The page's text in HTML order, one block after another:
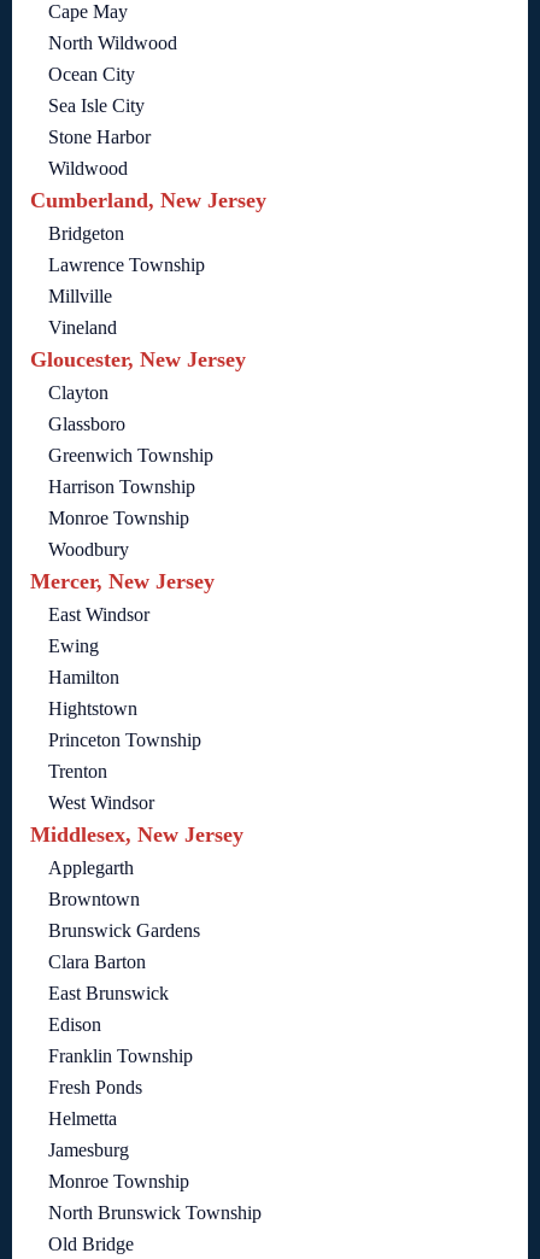
Cape May
North Wildwood
Ocean City
Sea Isle City
Stone Harbor
Wildwood
Cumberland, New Jersey
Bridgeton
Lawrence Township
Millville
Vineland
Gloucester, New Jersey
Clayton
Glassboro
Greenwich Township
Harrison Township
Monroe Township
Woodbury
Mercer, New Jersey
East Windsor
Ewing
Hamilton
Hightstown
Princeton Township
Trenton
West Windsor
Middlesex, New Jersey
Applegarth
Browntown
Brunswick Gardens
Clara Barton
East Brunswick
Edison
Franklin Township
Fresh Ponds
Helmetta
Jamesburg
Monroe Township
North Brunswick Township
Old Bridge